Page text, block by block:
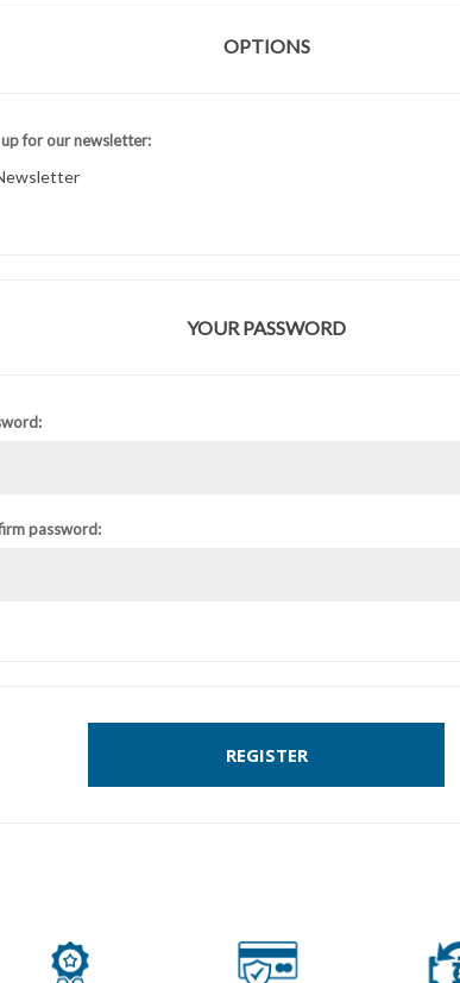
OPTIONS
up for our newsletter:
YOUR PASSWORD
password:
REGISTER